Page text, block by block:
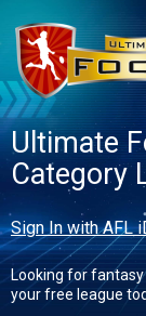
Ultimate
Category
Sign In with AFL
Looking for
your free league